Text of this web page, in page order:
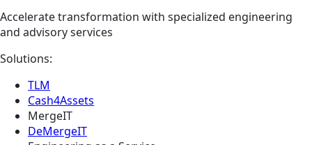
Accelerate transformation with specialized engineering
and advisory services
Solutions:
TLM
Cash4Assets
MergeIT
DeMergeIT